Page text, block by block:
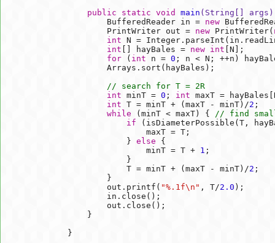
public
static void main (String[] args)
        BufferedReader in =
new
        PrintWriter out =
new PrintWriter(
int N =
int [] hayBales = new int [N];
for ( int n = 0 ; n < N; ++n)
        Arrays.sort(hayBales);
// search for T = 2R
int minT = 0 ; int maxT =
int T = minT + (maxT - minT)/2
while (minT < maxT) { // find
if (isDiameterPossible(T,
                maxT = T;
            }
else {
                minT = T +
1 ;
            }
            T = minT + (maxT - minT)/
2 ;
        }
        out.printf(
"%.1f\n" , T/2.0 );
        in.close();
        out.close();
    }